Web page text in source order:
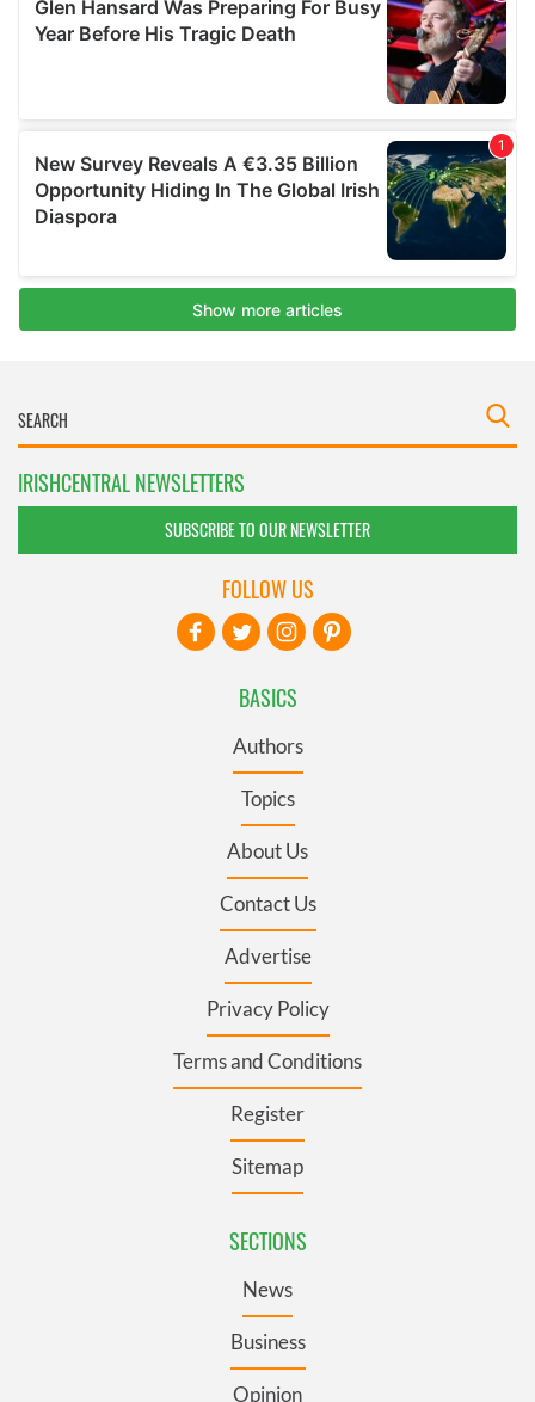
IRISHCENTRAL NEWSLETTERS
SUBSCRIBE TO OUR NEWSLETTER
BASICS
Authors
Topics
About Us
Contact Us
Advertise
Privacy Policy
Terms and Conditions
Register
Sitemap
SECTIONS
News
Business
Opinion
FOLLOW US